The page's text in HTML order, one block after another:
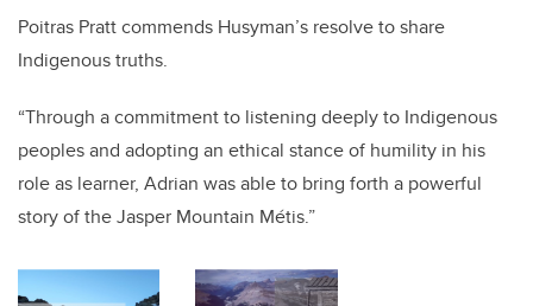
Poitras Pratt commends Husyman’s resolve to share
Indigenous truths.
“Through a commitment to listening deeply to Indigenous
peoples and adopting an ethical stance of humility in his
role as learner, Adrian was able to bring forth a powerful
story of the Jasper Mountain Métis.”